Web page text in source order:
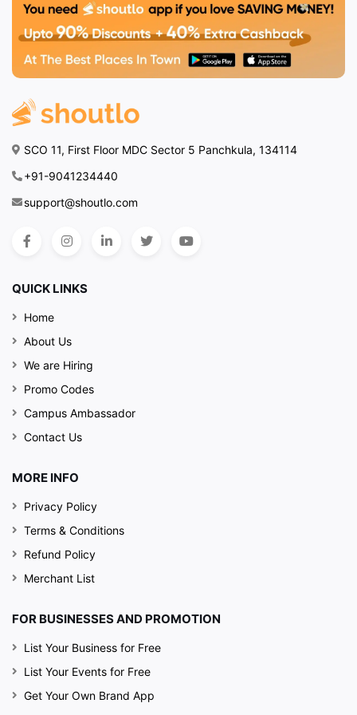
SCO 11, First Floor MDC Sector 5 Panchkula, 134114
+91-9041234440
support@shoutlo.com
QUICK LINKS
Home
About Us
We are Hiring
Promo Codes
Campus Ambassador
Contact Us
MORE INFO
Privacy Policy
Terms & Conditions
Refund Policy
Merchant List
FOR BUSINESSES AND PROMOTION
List Your Business for Free
List Your Events for Free
Get Your Own Brand App